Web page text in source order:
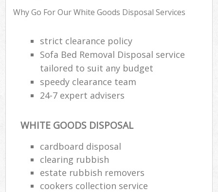
Why Go For Our White Goods Disposal Services
strict clearance policy
Sofa Bed Removal Disposal service
tailored to suit any budget
speedy clearance team
24-7 expert advisers
WHITE GOODS DISPOSAL
cardboard disposal
clearing rubbish
estate rubbish removers
cookers collection service